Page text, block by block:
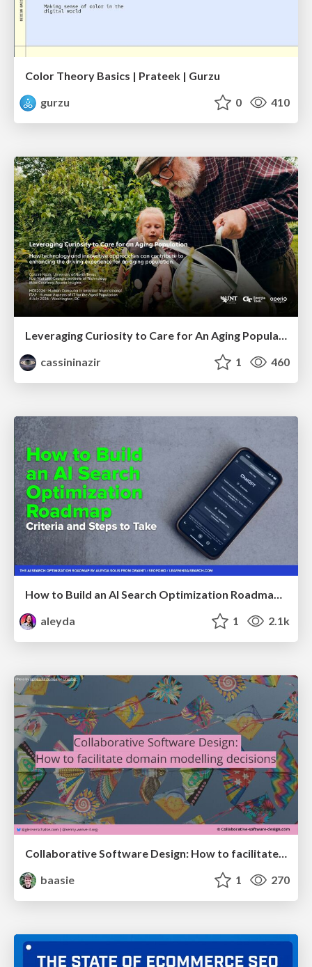
Color Theory Basics | Prateek | Gurzu
gurzu
0 410
cassininazir
1 460
How to Build an AI Search Optimization Roadmap - Criteria and Steps to Take #SEOIRL
aleyda
1 2.1k
Collaborative Software Design: How to facilitate domain modelling decisions
baasie
1 270